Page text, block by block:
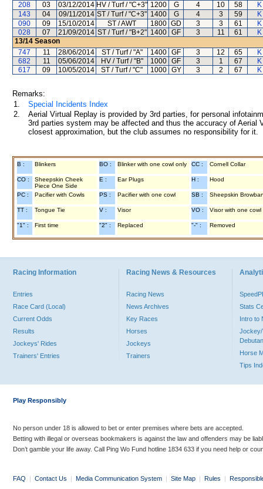
208
03 03/12/2014 HV / Turf / "C+3" 1200 G 4 10 58
143
04 09/11/2014 ST / Turf / "C+3" 1400 G 4 3 59
090
09 15/10/2014 ST / AWT 1800 GD 3 3 61
028
07 21/09/2014 ST / Turf / "B+2" 1400 GF 3 11 61
13/14 Season
747
11 28/06/2014 ST / Turf / "A" 1400 GF 3 12 65
682
11 05/06/2014 HV / Turf / "B" 1000 GF 3 1 67
617
09 10/05/2014 ST / Turf / "C" 1000 GY 3 2 67
Remarks:
1.
Special Incidents Index
2.
Aerial Virtual Replay is provided by 3rd parties, for personal
3rd parties system may be affected and thus the accuracy of
closest approximation, but the club assumes no responsibility for
B : Blinkers BO : Blinker with one cowl only CC : Cornell Collar
CO :
Sheepskin Cheek
Piece One Side
E : Ear Plugs H : Hood
PC : Pacifier with Cowls PS : Pacifier with one cowl SB : Sheepskin
TT : Tongue Tie V : Visor VO : Visor with one cowl
"1" : First time "2" : Replaced "-" : Removed
Racing Information
Entries
Race Card (Local)
Current Odds
Results
Jockeys' Rides
Trainers' Entries
Racing News & Resources
Racing News
News Archives
Key Races
Horses
Jockeys
Trainers
Stats
Intro to
Jockey/
Horse
Tips
Play Responsibly
No person under 18 is allowed to bet or enter premises where bets are accepted.
Betting with illegal or overseas bookmakers is against the law and offenders may be
Don’t gamble your life away. Call Ping Wo Fund hotline 1834 633 if you need help or
FAQ | Contact Us | Media Communication System | Site Map | Rules |